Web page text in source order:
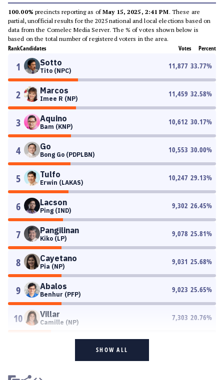
100.00% precincts reporting as ofMay 15, 2025, 2:41 PM. These are
partial, unofficial results for the 2025 national and local elections based on
data from the Comelec Media Server. The % of votes shown below is
based on the total number of registered voters in the area.
RankCandidates Votes Percent
1 Sotto
Tito (NPC)
11,877 33.77%
2 Marcos
Imee R (NP)
11,459 32.58%
3 Aquino
Bam (KNP)
10,612 30.17%
4 Go
Bong Go (PDPLBN)
10,553 30.00%
5 Tulfo
Erwin (LAKAS)
10,247 29.13%
6 Lacson
Ping (IND)
9,302 26.45%
7 Pangilinan
Kiko (LP)
9,078 25.81%
8 Cayetano
Pia (NP)
9,031 25.68%
9 Abalos
Benhur (PFP)
9,023 25.65%
10 Villar
Camille (NP)
7,303 20.76%
SHOW ALL